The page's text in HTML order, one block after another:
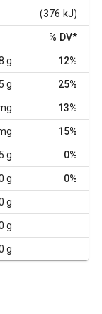
(376 kJ)
% DV*
g 12%
5 g 25%
13%
15%
g 0%
g 0%
g
g
g